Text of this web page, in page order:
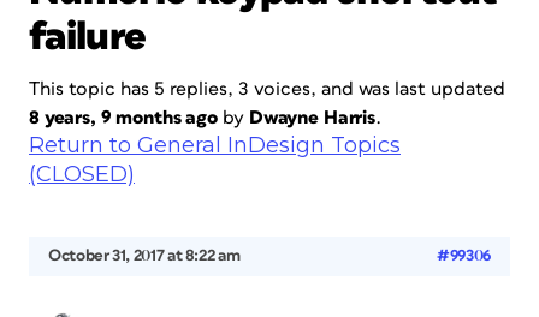
failure
This topic has 5 replies, 3 voices, and was last updated
8 years, 9 months agoby Dwayne Harris.
Return to General InDesign Topics
(CLOSED)
October 31, 2017 at 8:22 am #99306